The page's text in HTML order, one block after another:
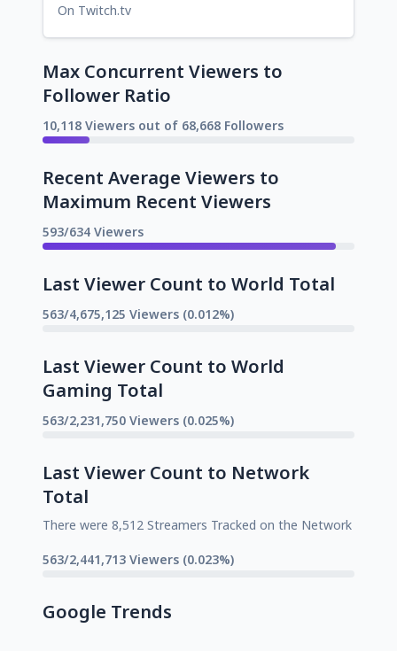
On Twitch.tv
Max Concurrent Viewers to
Follower Ratio
10,118 Viewers out of 68,668 Followers
Recent Average Viewers to
Maximum Recent Viewers
593/634 Viewers
Last Viewer Count to World Total
563/4,675,125 Viewers (0.012%)
Last Viewer Count to World
Gaming Total
563/2,231,750 Viewers (0.025%)
Last Viewer Count to Network
Total
There were 8,512 Streamers Tracked on the Network
563/2,441,713 Viewers (0.023%)
Google Trends